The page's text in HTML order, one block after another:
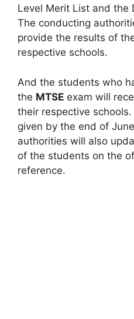
Level Merit List and the
The conducting
provide the results of
respective schools.
And the students who
the MTSE exam will
their respective
given by the end of
authorities will also
of the students on the
reference.